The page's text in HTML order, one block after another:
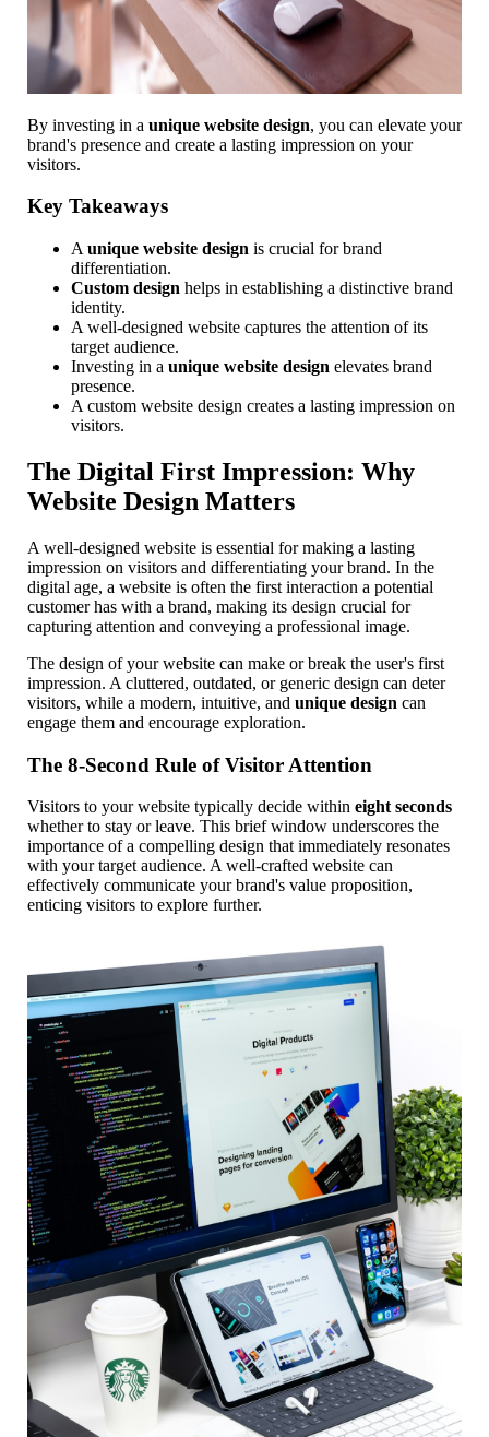
By investing in a unique website design, you can elevate your
brand's presence and create a lasting impression on your
visitors.
Key Takeaways
A unique website design is crucial for brand
differentiation.
Custom design helps in establishing a distinctive brand
identity.
A well-designed website captures the attention of its
target audience.
Investing in a unique website design elevates brand
presence.
A custom website design creates a lasting impression on
visitors.
The Digital First Impression: Why
Website Design Matters
A well-designed website is essential for making a lasting
impression on visitors and differentiating your brand. In the
digital age, a website is often the first interaction a potential
customer has with a brand, making its design crucial for
capturing attention and conveying a professional image.
The design of your website can make or break the user's first
impression. A cluttered, outdated, or generic design can deter
visitors, while a modern, intuitive, and unique design can
engage them and encourage exploration.
The 8-Second Rule of Visitor Attention
Visitors to your website typically decide within eight seconds
whether to stay or leave. This brief window underscores the
importance of a compelling design that immediately resonates
with your target audience. A well-crafted website can
effectively communicate your brand's value proposition,
enticing visitors to explore further.